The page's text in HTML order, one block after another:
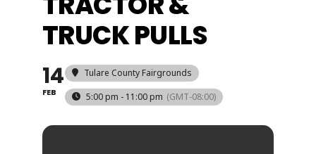
Explore
Eat & Drink
Stay
Events
Trip Ideas
TRUCK PULLS
14
FEB
Tulare County Fairgrounds
5:00 pm - 11:00 pm (GMT-08:00)